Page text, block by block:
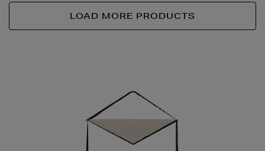
LOAD MORE PRODUCTS